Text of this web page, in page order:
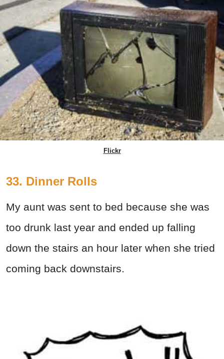
Flickr
33. Dinner Rolls
My aunt was sent to bed because she was
too drunk last year and ended up falling
down the stairs an hour later when she tried
coming back downstairs.